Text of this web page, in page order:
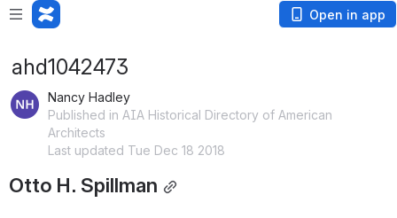
Open in app
ahd1042473
Nancy Hadley
Published in AIA Historical Directory of American
Architects
Last updated Tue Dec 18 2018
Otto H. Spillman